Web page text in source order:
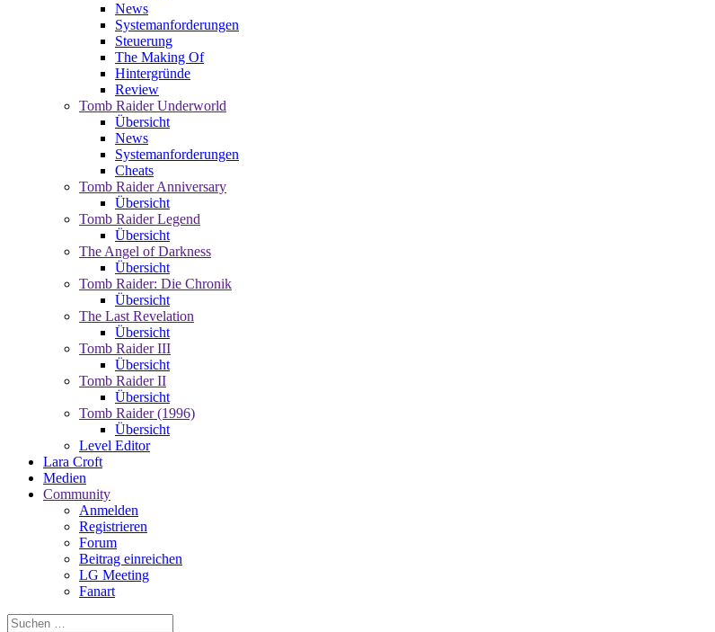
News
Systemanforderungen
Steuerung
The Making Of
Hintergründe
Review
Tomb Raider Underworld
Übersicht
News
Systemanforderungen
Cheats
Tomb Raider Anniversary
Übersicht
Tomb Raider Legend
Übersicht
The Angel of Darkness
Übersicht
Tomb Raider: Die Chronik
Übersicht
The Last Revelation
Übersicht
Tomb Raider III
Übersicht
Tomb Raider II
Übersicht
Tomb Raider (1996)
Übersicht
Level Editor
Lara Croft
Medien
Community
Anmelden
Registrieren
Forum
Beitrag einreichen
LG Meeting
Fanart